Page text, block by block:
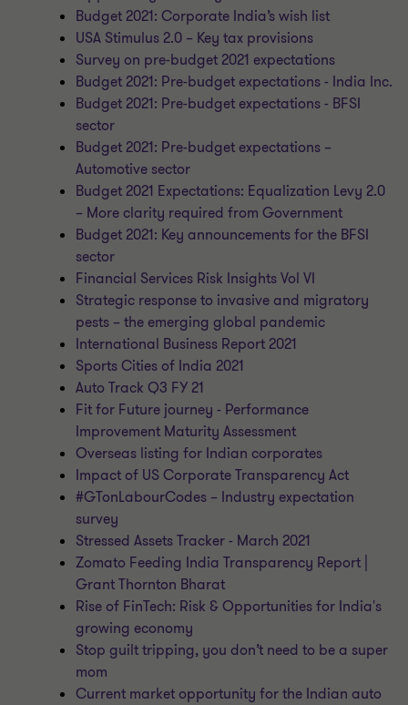
Budget 2021: Corporate India’s wish list
USA Stimulus 2.0 – Key tax provisions
Survey on pre-budget 2021 expectations
Budget 2021: Pre-budget expectations - India Inc.
Budget 2021: Pre-budget expectations - BFSI
sector
Budget 2021: Pre-budget expectations –
Automotive sector
Budget 2021 Expectations: Equalization Levy 2.0
– More clarity required from Government
Budget 2021: Key announcements for the BFSI
sector
Financial Services Risk Insights Vol VI
Strategic response to invasive and migratory
pests – the emerging global pandemic
International Business Report 2021
Sports Cities of India 2021
Auto Track Q3 FY 21
Fit for Future journey - Performance
Improvement Maturity Assessment
Overseas listing for Indian corporates
Impact of US Corporate Transparency Act
#GTonLabourCodes – Industry expectation
survey
Stressed Assets Tracker - March 2021
Zomato Feeding India Transparency Report |
Grant Thornton Bharat
Rise of FinTech: Risk & Opportunities for India's
growing economy
Stop guilt tripping, you don’t need to be a super
mom
Current market opportunity for the Indian auto